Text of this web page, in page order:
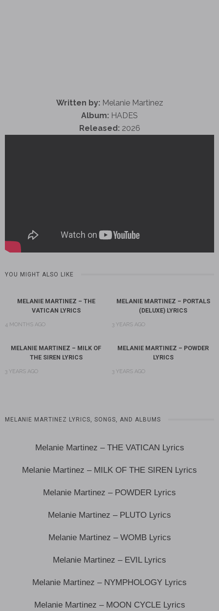
Written by: Melanie Martinez
Album: HADES
Released: 2026
YOU MIGHT ALSO LIKE
MELANIE MARTINEZ – THE
VATICAN LYRICS
4 MONTHS AGO
MELANIE MARTINEZ – PORTALS
(DELUXE) LYRICS
3 YEARS AGO
MELANIE MARTINEZ – MILK OF
THE SIREN LYRICS
3 YEARS AGO
MELANIE MARTINEZ – POWDER
LYRICS
3 YEARS AGO
MELANIE MARTINEZ LYRICS, SONGS, AND ALBUMS
Melanie Martinez – THE VATICAN Lyrics
Melanie Martinez – MILK OF THE SIREN Lyrics
Melanie Martinez – POWDER Lyrics
Melanie Martinez – PLUTO Lyrics
Melanie Martinez – WOMB Lyrics
Melanie Martinez – EVIL Lyrics
Melanie Martinez – NYMPHOLOGY Lyrics
Melanie Martinez – MOON CYCLE Lyrics